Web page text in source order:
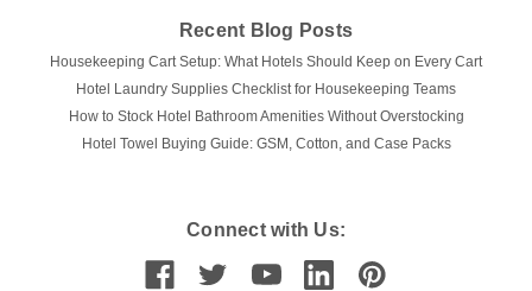
Recent Blog Posts
Housekeeping Cart Setup: What Hotels Should Keep on Every Cart
Hotel Laundry Supplies Checklist for Housekeeping Teams
How to Stock Hotel Bathroom Amenities Without Overstocking
Hotel Towel Buying Guide: GSM, Cotton, and Case Packs
Connect with Us: